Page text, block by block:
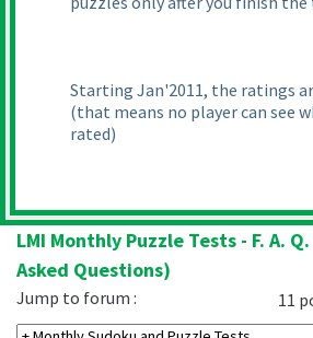
Starting Jan'2011, the ratings
(that means no player can see
rated)
LMI Monthly Puzzle Tests - F. A.
Asked Questions)
11
Jump to forum :